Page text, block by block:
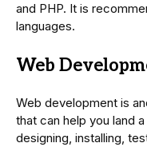
and PHP. It is
languages.
Web
Web development is
that can help you land
designing, installing,